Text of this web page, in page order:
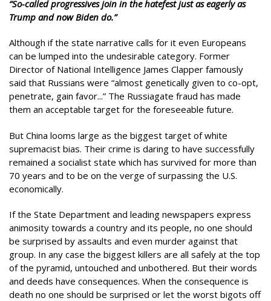
“So-called progressives join in the hatefest just as eagerly as
Trump and now Biden do.”
Although if the state narrative calls for it even Europeans
can be lumped into the undesirable category. Former
Director of National Intelligence James Clapper famously
said that Russians were “almost genetically given to co-opt,
penetrate, gain favor...” The Russiagate fraud has made
them an acceptable target for the foreseeable future.
But China looms large as the biggest target of white
supremacist bias. Their crime is daring to have successfully
remained a socialist state which has survived for more than
70 years and to be on the verge of surpassing the U.S.
economically.
If the State Department and leading newspapers express
animosity towards a country and its people, no one should
be surprised by assaults and even murder against that
group. In any case the biggest killers are all safely at the top
of the pyramid, untouched and unbothered. But their words
and deeds have consequences. When the consequence is
death no one should be surprised or let the worst bigots off